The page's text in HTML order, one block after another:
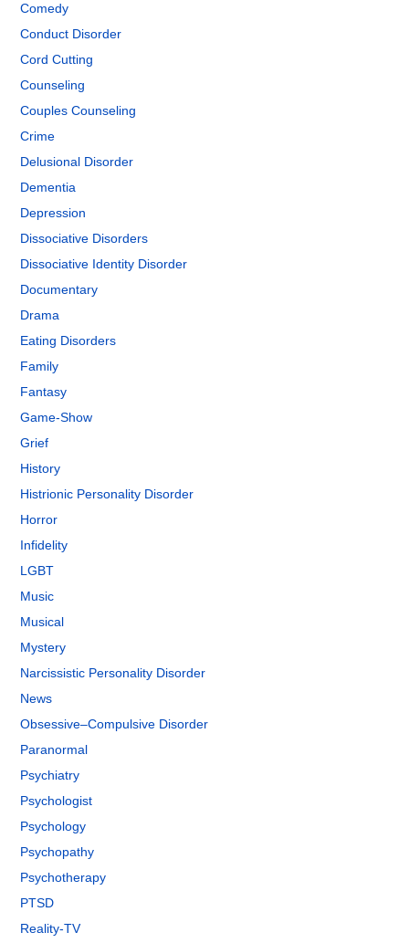
Comedy
Conduct Disorder
Cord Cutting
Counseling
Couples Counseling
Crime
Delusional Disorder
Dementia
Depression
Dissociative Disorders
Dissociative Identity Disorder
Documentary
Drama
Eating Disorders
Family
Fantasy
Game-Show
Grief
History
Histrionic Personality Disorder
Horror
Infidelity
LGBT
Music
Musical
Mystery
Narcissistic Personality Disorder
News
Obsessive–Compulsive Disorder
Paranormal
Psychiatry
Psychologist
Psychology
Psychopathy
Psychotherapy
PTSD
Reality-TV